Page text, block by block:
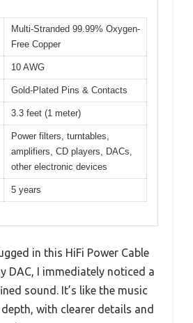
Multi-Stranded 99.99% Oxygen-
Free Copper
10 AWG
Gold-Plated Pins & Contacts
3.3 feet (1 meter)
Power filters, turntables,
amplifiers, CD players, DACs,
other electronic devices
5 years
in this HiFi Power Cable
DAC, I immediately noticed a
sound. It’s like the music
with clearer details and